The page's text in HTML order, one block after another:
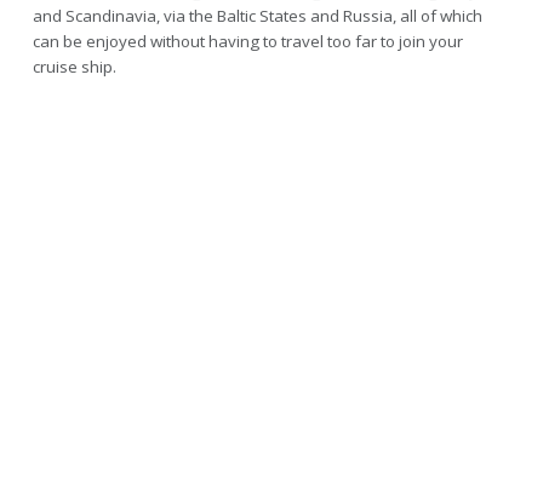
and Scandinavia, via the Baltic States and Russia, all of which
can be enjoyed without having to travel too far to join your
cruise ship.